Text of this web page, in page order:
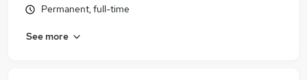
Permanent, full-time
See more